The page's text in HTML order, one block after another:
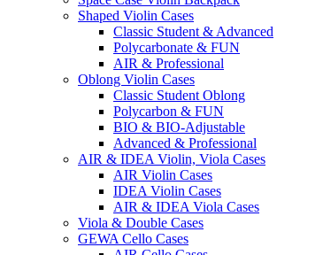
Shaped Violin Cases
Classic Student & Advanced
Polycarbonate & FUN
AIR & Professional
Oblong Violin Cases
Classic Student Oblong
Polycarbon & FUN
BIO & BIO-Adjustable
Advanced & Professional
AIR & IDEA Violin, Viola Cases
AIR Violin Cases
IDEA Violin Cases
AIR & IDEA Viola Cases
Viola & Double Cases
GEWA Cello Cases